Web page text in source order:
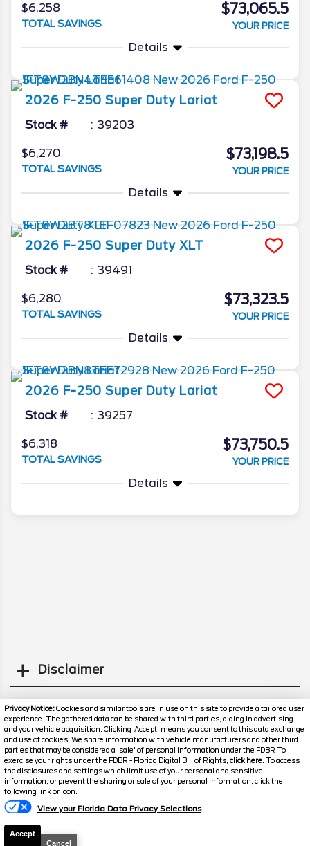
Privacy Notice:Cookies and similar tools are in use on this site to provide a tailored user
experience. The gathered data can be shared with third parties, aiding in advertising
and your vehicle acquisition. Clicking 'Accept' means you consent to this data exchange
and use of cookies. We share information with vehicle manufacturers and other third
parties that may be considered a 'sale' of personal information under the FDBR To
exercise your rights under the FDBR - Florida Digital Bill of Rights, click here. To access
the disclosures and settings which limit use of your personal and sensitive
information, or prevent the sharing or sale of your personal information, click the
following link or icon.
View your Florida Data Privacy Selections
Accept
Cancel
$6,258
TOTAL SAVINGS
$73,065.5
YOUR PRICE
Details
2026 F-250 Super Duty Lariat
Stock # 39203
$6,270
TOTAL SAVINGS
$73,198.5
YOUR PRICE
Details
2026 F-250 Super Duty XLT
Stock # 39491
$6,280
TOTAL SAVINGS
$73,323.5
YOUR PRICE
Details
2026 F-250 Super Duty Lariat
Stock # 39257
$6,318
TOTAL SAVINGS
$73,750.5
YOUR PRICE
Details
Disclaimer
Popular New Cars
Text Us